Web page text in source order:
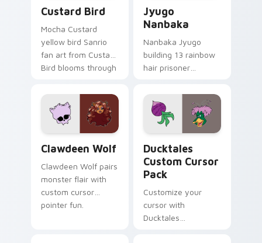
Custard Bird
Mocha Custard
yellow bird Sanrio
fan art from Custard
Bird blooms through
custom cursor
kawaii flair.
Jyugo
Nanbaka
Nanbaka Jyugo
building 13 rainbow
hair prisoner
comedy chaos
paints rainbow tabs
on your pointer pair.
Clawdeen Wolf
Clawdeen Wolf pairs
monster flair with
custom cursor
pointer fun.
Ducktales
Custom Cursor
Pack
Customize your
cursor with
Ducktales